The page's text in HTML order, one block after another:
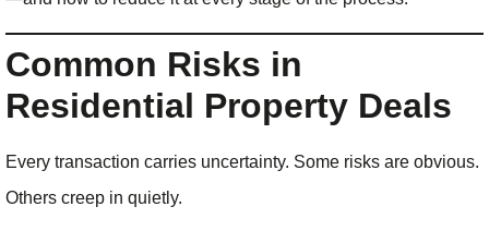
Common Risks in
Residential Property Deals
Every transaction carries uncertainty. Some risks are obvious.
Others creep in quietly.